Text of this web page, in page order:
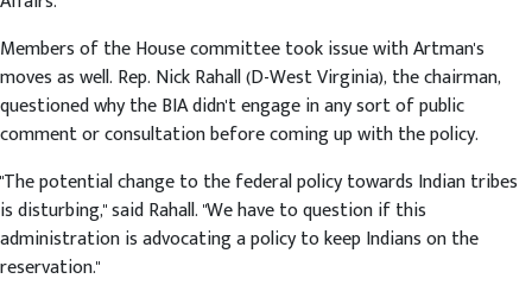
Members of the House committee took issue with Artman's
moves as well. Rep. Nick Rahall (D-West Virginia), the chairman,
questioned why the BIA didn't engage in any sort of public
comment or consultation before coming up with the policy.
"The potential change to the federal policy towards Indian tribes
is disturbing," said Rahall. "We have to question if this
administration is advocating a policy to keep Indians on the
reservation."